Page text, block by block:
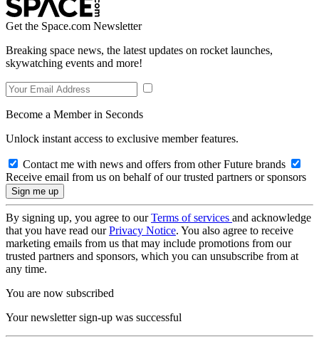
Get the Space.com Newsletter
Breaking space news, the latest updates on rocket launches,
skywatching events and more!
Become a Member in Seconds
Unlock instant access to exclusive member features.
Contact me with news and offers from other Future brands
Receive email from us on behalf of our trusted partners or sponsors
By signing up, you agree to ourTerms of services and acknowledge
that you have read ourPrivacy Notice. You also agree to receive
marketing emails from us that may include promotions from our
trusted partners and sponsors, which you can unsubscribe from at
any time.
You are now subscribed
Your newsletter sign-up was successful